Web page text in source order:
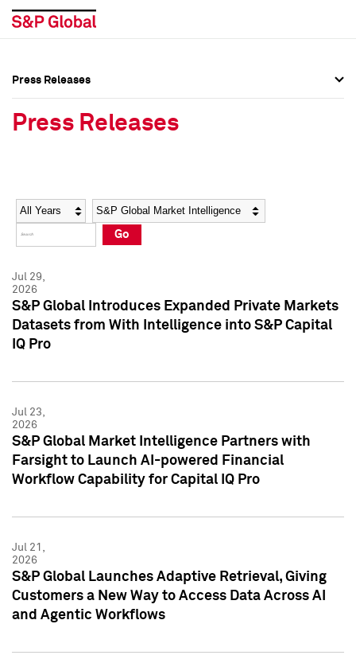
Social Media Directory
Press Kit
Social Media Directory
Press Kit
Press Releases
Press Releases
Year Category
Go
Jul 29,
2026
S&P Global Introduces Expanded Private Markets
Datasets from With Intelligence into S&P Capital
IQ Pro
Jul 23,
2026
S&P Global Market Intelligence Partners with
Farsight to Launch AI-powered Financial
Workflow Capability for Capital IQ Pro
Jul 21,
2026
S&P Global Launches Adaptive Retrieval, Giving
Customers a New Way to Access Data Across AI
and Agentic Workflows